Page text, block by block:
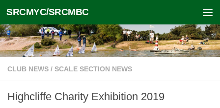
Skip to content
SRCMYC/SRCMBC
CLUB NEWS / SCALE SECTION NEWS
Highcliffe Charity Exhibition 2019